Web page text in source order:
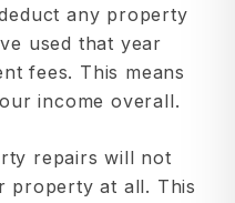
any property
used that year
fees. This means
income overall.
repairs will not
property at all. This